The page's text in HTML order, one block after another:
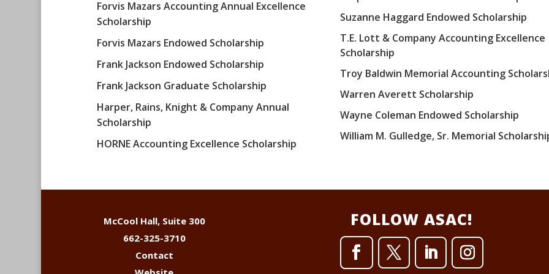
Forvis Mazars Accounting Annual Excellence
Scholarship
Forvis Mazars Endowed Scholarship
Frank Jackson Endowed Scholarship
Frank Jackson Graduate Scholarship
Harper, Rains, Knight & Company Annual
Scholarship
HORNE Accounting Excellence Scholarship
Suzanne Haggard Endowed Scholarship
T.E. Lott & Company Accounting Excellence
Scholarship
Troy Baldwin Memorial Accounting
Warren Averett Scholarship
Wayne Coleman Endowed Scholarship
William M. Gulledge, Sr. Memorial
McCool Hall, Suite 300
662-325-3710
Contact
FOLLOW ASAC!